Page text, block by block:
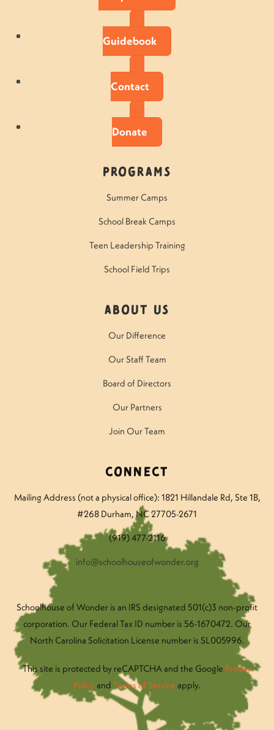
Guidebook
Contact
Donate
Programs
Summer Camps
School Break Camps
Teen Leadership Training
School Field Trips
About Us
Our Difference
Our Staff Team
Board of Directors
Our Partners
Join Our Team
Connect
Mailing Address (not a physical office): 1821 Hillandale Rd, Ste 1B,
#268 Durham, NC 27705-2671
(919) 477-2116
info@schoolhouseofwonder.org
Schoolhouse of Wonder is an IRS designated 501(c)3 non-profit
corporation. Our Federal Tax ID number is 56-1670472. Our
North Carolina Solicitation License number is SL005996.
This site is protected by reCAPTCHA and the Google Privacy
Policyand Terms of Service apply.